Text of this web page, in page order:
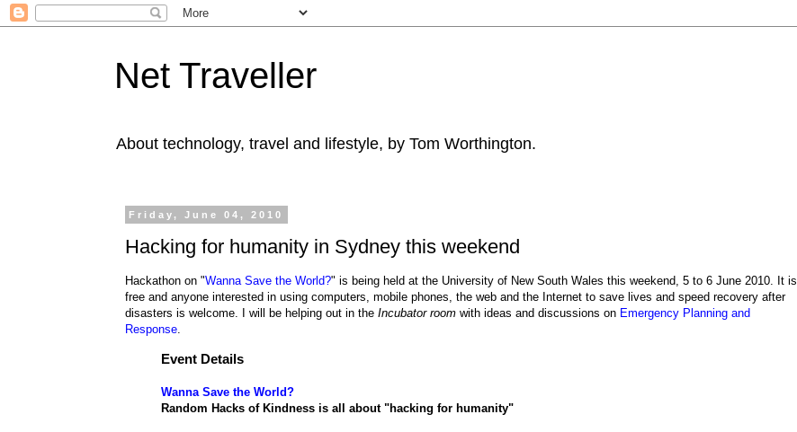
Net Traveller
About technology, travel and lifestyle, by Tom Worthington.
Friday, June 04, 2010
Hacking for humanity in Sydney this weekend
Hackathon on "Wanna Save the World?" is being held at the University of New South Wales this weekend, 5 to 6 June 2010. It is
free and anyone interested in using computers, mobile phones, the web and the Internet to save lives and speed recovery after
disasters is welcome . I will be helping out in the Incubator room with ideas and discussions on Emergency Planning and
Response
Event Details
Wanna Save the World?
Random Hacks of Kindness is all about "hacking for humanity"